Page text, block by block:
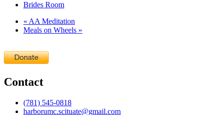
Brides Room
« AA Meditation
Meals on Wheels »
Contact
(781) 545-0818
harborumc.scituate@gmail.com